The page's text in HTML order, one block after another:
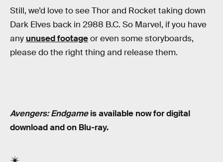
Still, we’d love to see Thor and Rocket taking down
Dark Elves back in 2988 B.C. So Marvel, if you have
any unused footageor even some storyboards,
please do the right thing and release them.
Avengers: Endgameis available now for digital
download and on Blu-ray.